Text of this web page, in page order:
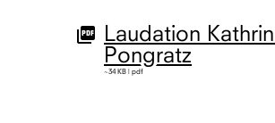
Laudation
Pongratz
~34 KB | pdf